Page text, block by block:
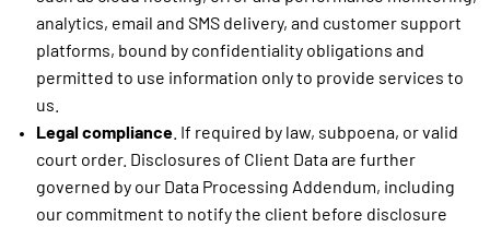
analytics, email and SMS delivery, and customer support
platforms, bound by confidentiality obligations and
permitted to use information only to provide services to
us.
Legal compliance. If required by law, subpoena, or valid
court order. Disclosures of Client Data are further
governed by our Data Processing Addendum, including
our commitment to notify the client before disclosure